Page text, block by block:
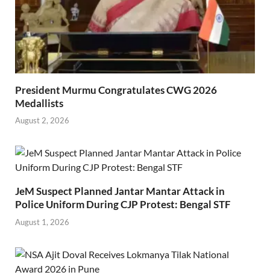
President Murmu Congratulates CWG 2026
Medallists
August 2, 2026
JeM Suspect Planned Jantar Mantar Attack in
Police Uniform During CJP Protest: Bengal STF
August 1, 2026